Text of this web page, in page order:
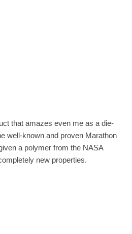
that amazes even me as a die-
well-known and proven Marathon
a polymer from the NASA
new properties.